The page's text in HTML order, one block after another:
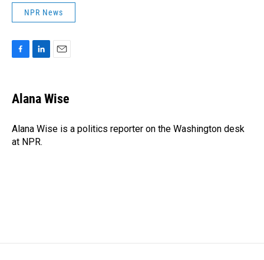
NPR News
e
b
o
k
k
e
I
n
i
l
Alana Wise
Alana Wise is a politics reporter on the Washington desk
at NPR.